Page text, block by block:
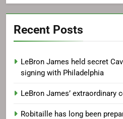
Recent Posts
LeBron James held secret
signing with Philadelphia
LeBron James’ extraordinary
Robitaille has long been